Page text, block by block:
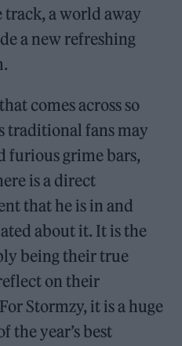
track, a world away
a new refreshing
comes across so
traditional fans may
furious grime bars,
is a direct
that he is in and
about it. It is the
being their true
on their
Stormzy, it is a huge
the year’s best